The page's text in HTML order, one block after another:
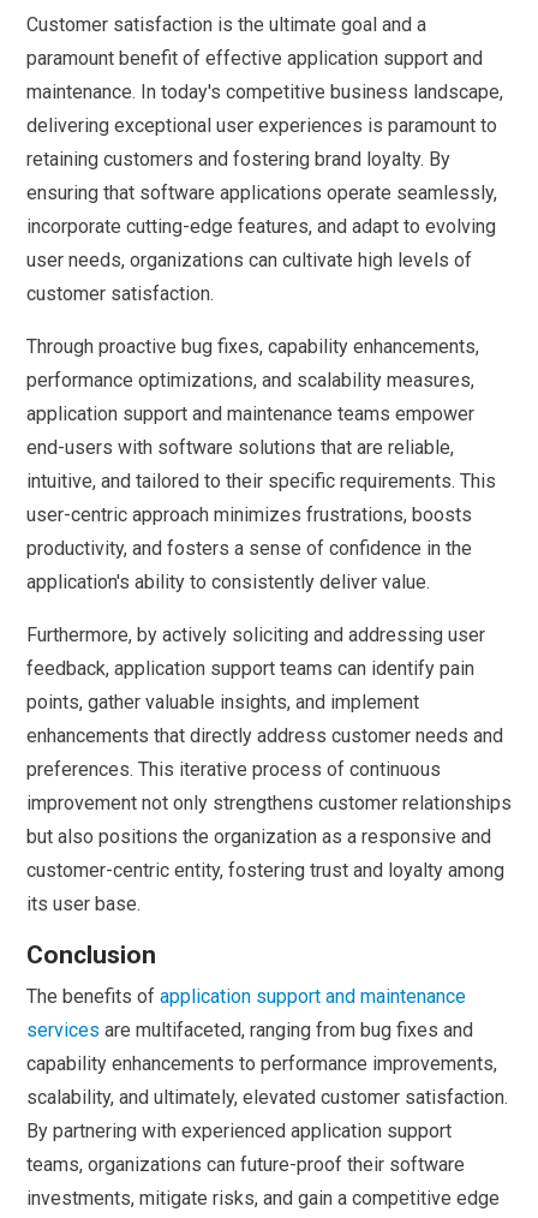
Customer satisfaction is the ultimate goal and a
paramount benefit of effective application support and
maintenance. In today's competitive business landscape,
delivering exceptional user experiences is paramount to
retaining customers and fostering brand loyalty. By
ensuring that software applications operate seamlessly,
incorporate cutting-edge features, and adapt to evolving
user needs, organizations can cultivate high levels of
customer satisfaction.
Through proactive bug fixes, capability enhancements,
performance optimizations, and scalability measures,
application support and maintenance teams empower
end-users with software solutions that are reliable,
intuitive, and tailored to their specific requirements. This
user-centric approach minimizes frustrations, boosts
productivity, and fosters a sense of confidence in the
application's ability to consistently deliver value.
Furthermore, by actively soliciting and addressing user
feedback, application support teams can identify pain
points, gather valuable insights, and implement
enhancements that directly address customer needs and
preferences. This iterative process of continuous
improvement not only strengthens customer relationships
but also positions the organization as a responsive and
customer-centric entity, fostering trust and loyalty among
its user base.
Conclusion
The benefits of application support and maintenance
services are multifaceted, ranging from bug fixes and
capability enhancements to performance improvements,
scalability, and ultimately, elevated customer satisfaction.
By partnering with experienced application support
teams, organizations can future-proof their software
investments, mitigate risks, and gain a competitive edge